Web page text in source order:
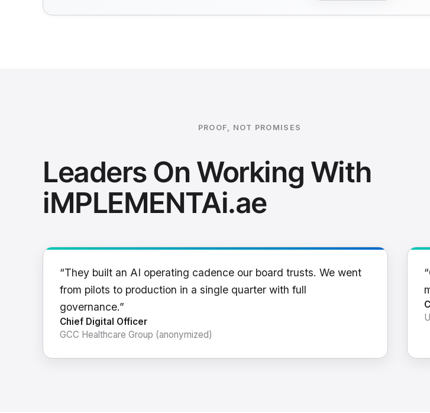
PROOF, NOT PROMISES
Leaders On Working With
iMPLEMENTAi.ae
“They built an AI operating cadence our board trusts. We went
from pilots to production in a single quarter with full
governance.”
Chief Digital Officer
GCC Healthcare Group (anonymized)